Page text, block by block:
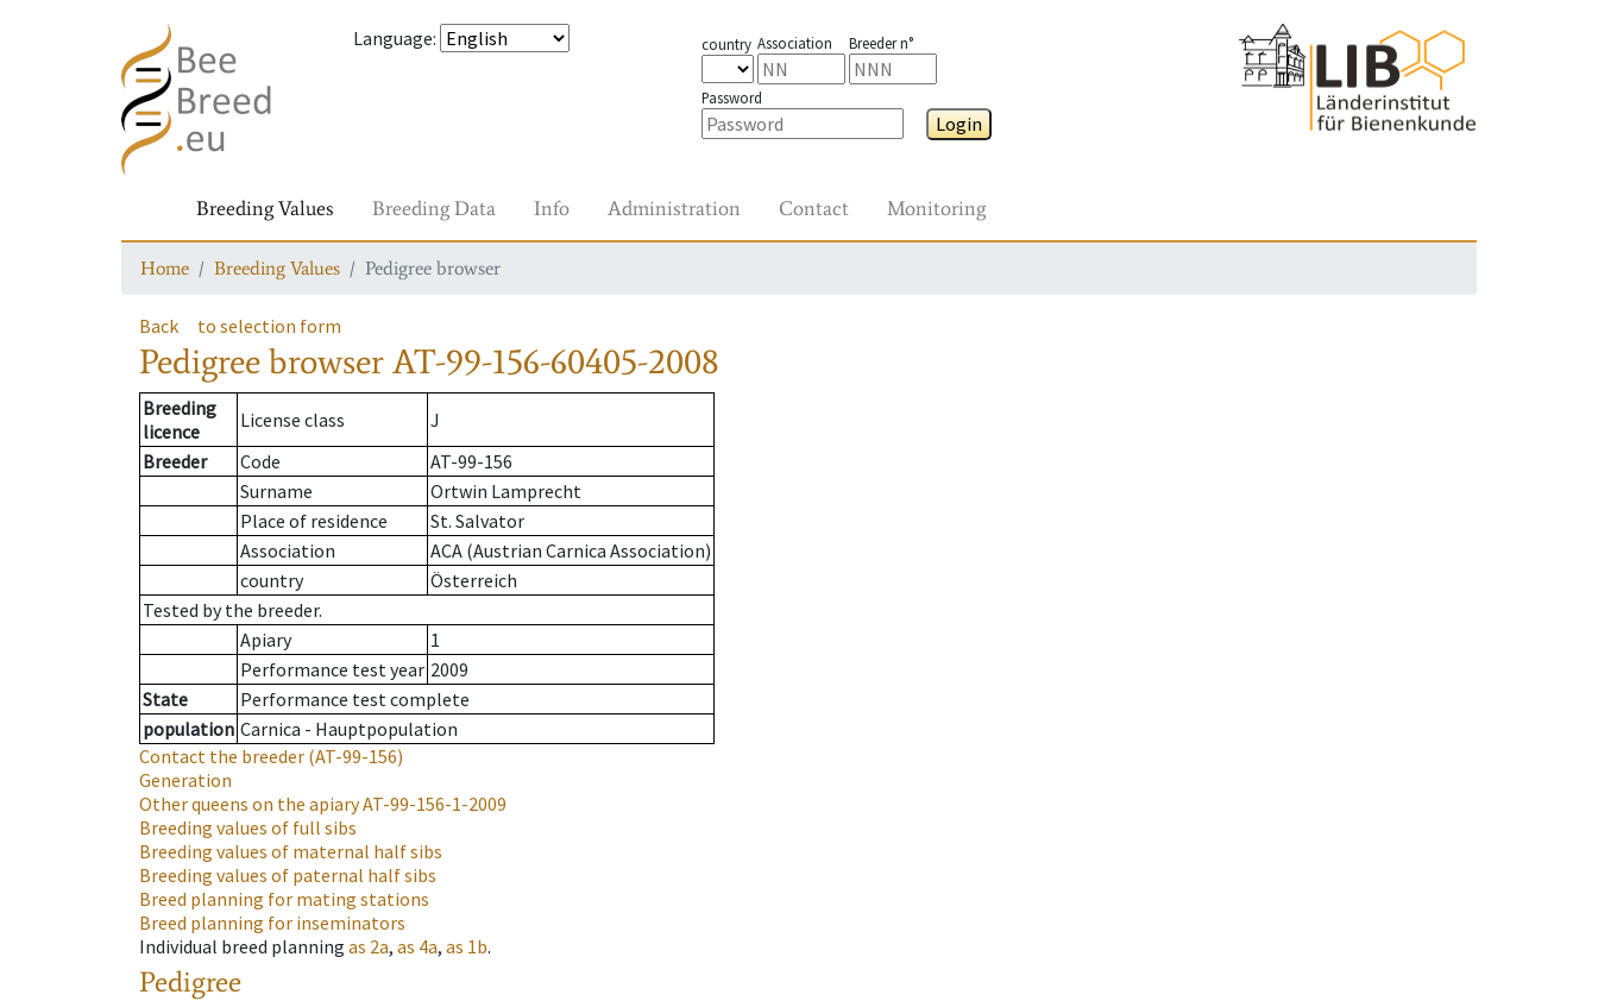
Language: country Association Breeder n°
Password
Login
Breeding Values Breeding Data Info Administration Contact Monitoring
Home Breeding Values Pedigree browser
Back to selection form
Pedigree browserAT-99-156-60405-2008
Breeding
licence
License class
J
Breeder
Code
AT-99-156
Surname
Ortwin Lamprecht
Place of residence
St. Salvator
Association
ACA (Austrian Carnica Association)
country
Österreich
Tested by the breeder.
Apiary
1
Performance test year 2009
State
Performance test complete
population Carnica - Hauptpopulation
Contact the breeder (AT-99-156)
Generation
Other queens on the apiaryAT-99-156-1-2009
Breeding values of full sibs
Breeding values of maternal half sibs
Breeding values of paternal half sibs
Breed planning for mating stations
Breed planning for inseminators
Individual breed planning as 2a, as 4a, as 1b.
Pedigree